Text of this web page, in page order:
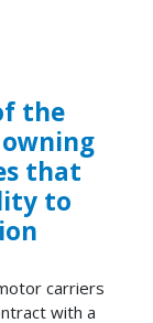
the
that
to
carriers
with a